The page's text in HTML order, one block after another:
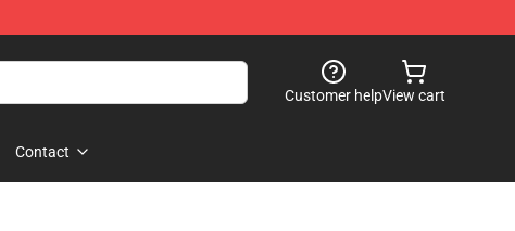
Customer helpView cart
Contact